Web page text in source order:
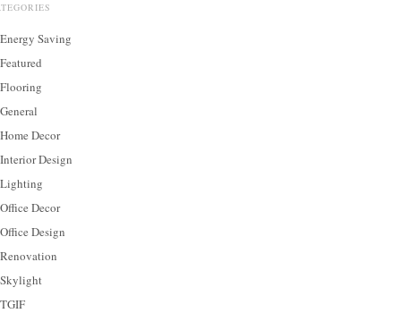
Energy Saving
Featured
Flooring
General
Home Decor
Interior Design
Lighting
Office Decor
Office Design
Renovation
Skylight
TGIF